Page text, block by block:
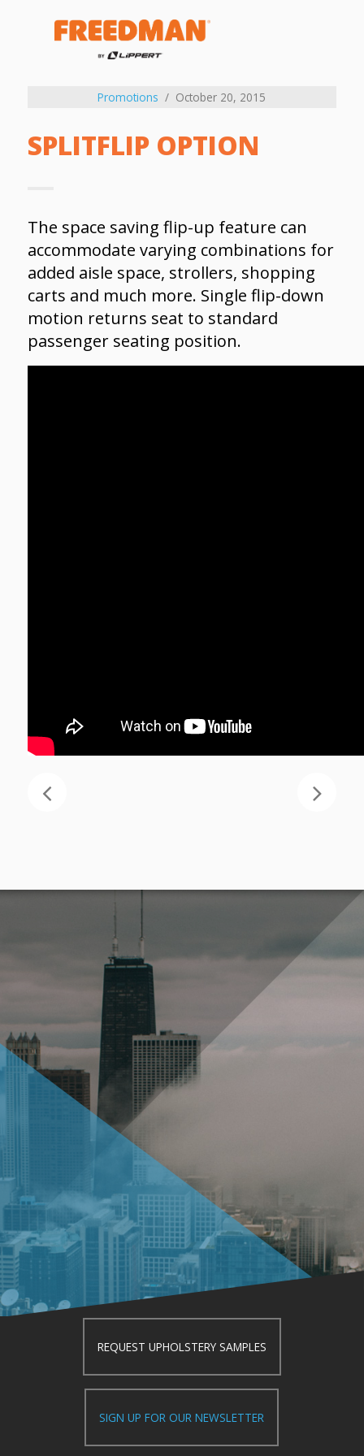
Promotions October 20, 2015
SPLITFLIP OPTION
The space saving flip-up feature can
accommodate varying combinations for
added aisle space, strollers, shopping
carts and much more. Single flip-down
motion returns seat to standard
passenger seating position.
REQUEST UPHOLSTERY SAMPLES
SIGN UP FOR OUR NEWSLETTER